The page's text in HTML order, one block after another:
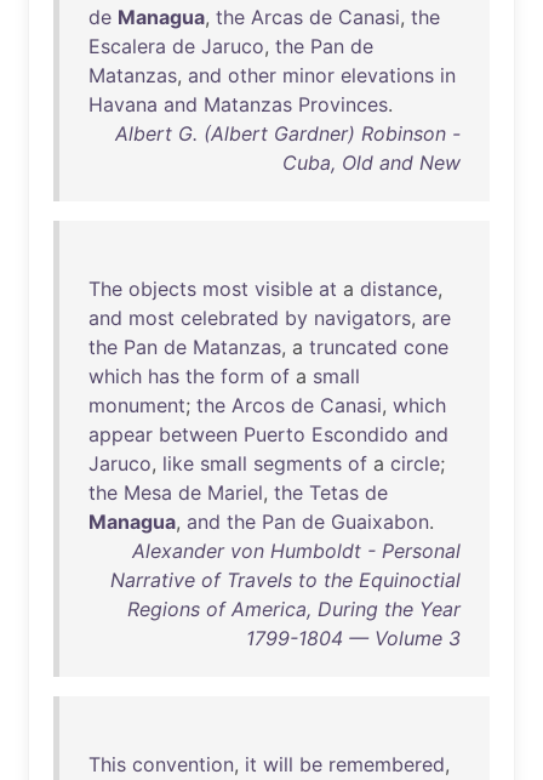
de Managua, the Arcas de Canasi, the
Escalera de Jaruco, the Pan de
Matanzas, and other minor elevations in
Havana and Matanzas Provinces.
Albert G. (Albert Gardner) Robinson -
Cuba, Old and New
The objects most visible at a distance,
and most celebrated by navigators, are
the Pan de Matanzas, a truncated cone
which has the form of a small
monument; the Arcos de Canasi, which
appear between Puerto Escondido and
Jaruco, like small segments of a circle;
the Mesa de Mariel, the Tetas de
Managua, and the Pan de Guaixabon.
Alexander von Humboldt - Personal
Narrative of Travels to the Equinoctial
Regions of America, During the Year
1799-1804 — Volume 3
This convention, it will be remembered,